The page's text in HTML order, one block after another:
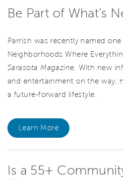
Be Part of What’s
Parrish was recently named
Neighborhoods Where
Sarasota Magazine. With new
and entertainment on the way,
a future-forward lifestyle.
Learn More
Is a 55+